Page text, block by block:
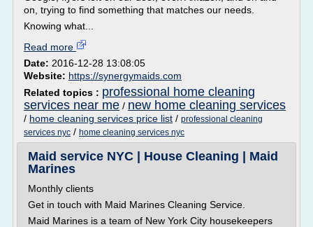
on, trying to find something that matches our needs.
Knowing what...
Read more
Date: 2016-12-28 13:08:05
Website: https://synergymaids.com
Related topics : professional home cleaning
services near me / new home cleaning services
/ home cleaning services price list / professional cleaning
services nyc / home cleaning services nyc
Maid service NYC | House Cleaning | Maid
Marines
Monthly clients
Get in touch with Maid Marines Cleaning Service.
Maid Marines is a team of New York City housekeepers